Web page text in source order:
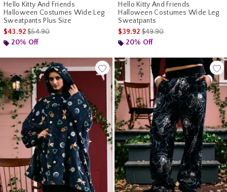
Hello Kitty And Friends
Halloween Costumes Wide Leg
Sweatpants Plus Size
$43.92is sales price, the original price is
$54.90
20% Off
Hello Kitty And Friends
Halloween Costumes Wide Leg
Sweatpants
$39.92is sales price, the original
$49.90
20% Off